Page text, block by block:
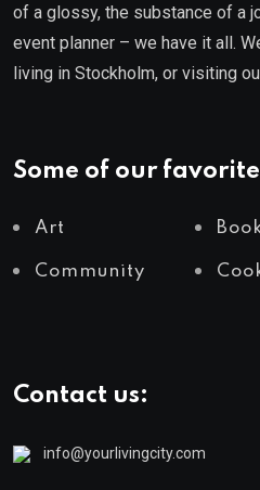
of a glossy, the substance of a
event planner – we have it all.
living in Stockholm, or visiting
Some of our
Art
Community
Contact us:
info@yourlivingcity.com